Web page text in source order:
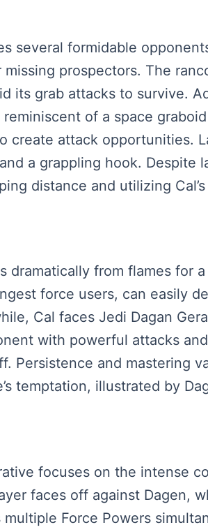
several formidable
prospectors. The
its grab attacks to survive.
of a space
create attack opportunities.
a grappling hook. Despite
distance and utilizing
dramatically from flames for
force users, can easily
Cal faces Jedi Dagan
with powerful attacks
Persistence and mastering
temptation, illustrated by
focuses on the intense
faces off against Dagen,
Force Powers